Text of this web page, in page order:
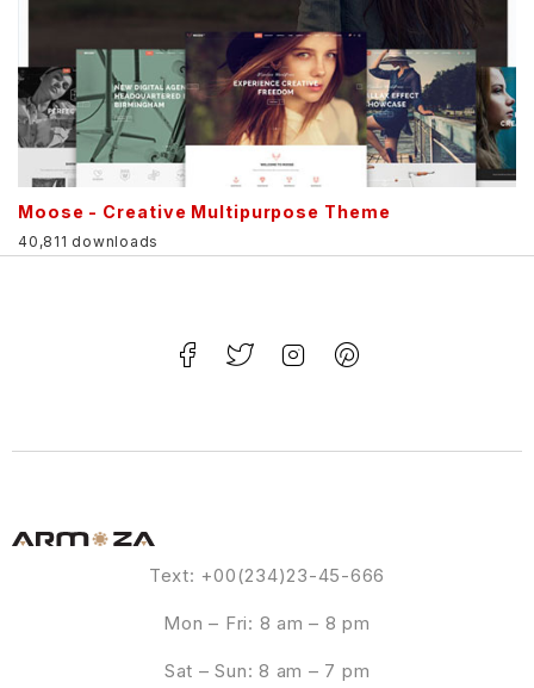
Moose - Creative Multipurpose Theme
40,811 downloads
Text: +00(234)23-45-666
Mon – Fri: 8 am – 8 pm
Sat – Sun: 8 am – 7 pm